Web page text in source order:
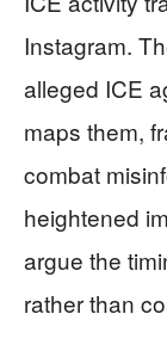
Instagram.
alleged ICE
maps them,
combat
heightened
argue the
rather than